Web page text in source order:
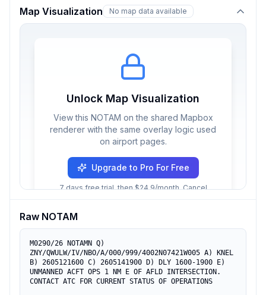
Map Visualization No map data available
Unlock Map Visualization
View this NOTAM on the shared Mapbox
renderer with the same overlay logic used
on airport pages.
Upgrade to Pro For Free
7 days free trial, then $24.9/month. Cancel
Raw NOTAM
M0290/26 NOTAMN Q)
ZNY/QWULW/IV/NBO/A/000/999/4002N07421W005 A) KNEL
B) 2605121600 C) 2605141900 D) DLY 1600-1900 E)
UNMANNED ACFT OPS 1 NM E OF AFLD INTERSECTION.
CONTACT ATC FOR CURRENT STATUS OF OPERATIONS